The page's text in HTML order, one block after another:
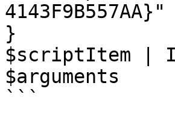
4143F9B557AA}"
}
$scriptItem |
$arguments
```